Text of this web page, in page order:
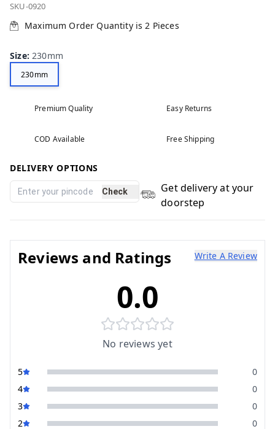
SKU-0920
Maximum Order Quantity is2 Pieces
Size:230mm
230mm
Premium Quality Easy Returns
COD Available Free Shipping
DELIVERY OPTIONS
Check
Get delivery at your
doorstep
Reviews and Ratings Write A Review
0.0
No reviews yet
5
0
4
0
3
0
2
0